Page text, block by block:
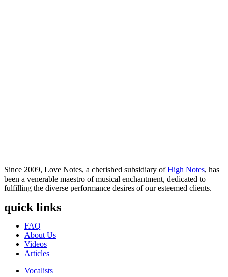
Since 2009, Love Notes, a cherished subsidiary ofHigh Notes, has
been a venerable maestro of musical enchantment, dedicated to
fulfilling the diverse performance desires of our esteemed clients.
quick links
Menu
FAQ
About Us
Videos
Articles
Menu
Vocalists